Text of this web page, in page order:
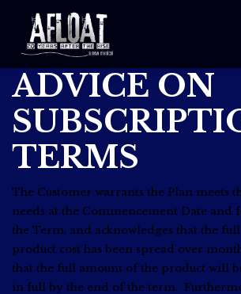
ADVICE ON
TERMS
The Customer warrants the Plan meets
needs at the Commencement Date and
the Term, and acknowledges that the
product cost has been spread over
that the full amount of the product will
in full by the end of the term.